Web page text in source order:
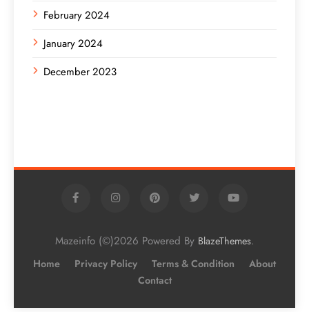
February 2024
January 2024
December 2023
Mazeinfo (©)2026 Powered By BlazeThemes.
Home Privacy Policy Terms & Condition
About
Contact